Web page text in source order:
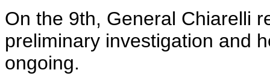
On the 9th, General Chiarelli
preliminary investigation and
ongoing.